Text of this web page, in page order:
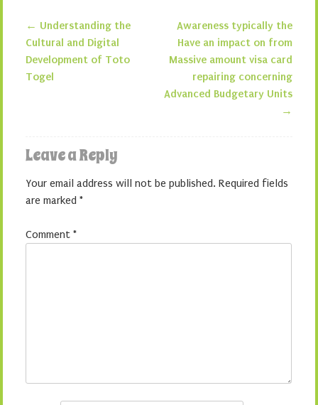
Post navigation
← Understanding the
Cultural and Digital
Development of Toto
Togel
Awareness typically the
Have an impact on from
Massive amount visa card
repairing concerning
Advanced Budgetary Units
→
Leave a Reply
Your email address will not be published. Required fields
are marked *
Comment *